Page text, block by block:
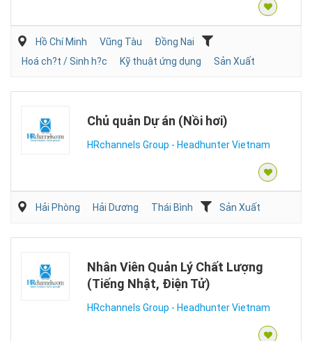
Hồ Chí Minh Vũng Tàu
Đồng Nai
Hoá ch?t / Sinh h?c
Kỹ thuật ứng dụng Sản Xuất
Chủ quản Dự án (Nồi hơi)
HRchannels Group - Headhunter Vietnam
Hải Phòng Hải Dương Thái Bình Sản Xuất
Nhân Viên Quản Lý Chất Lượng
(Tiếng Nhật, Điện Tử)
HRchannels Group - Headhunter Vietnam